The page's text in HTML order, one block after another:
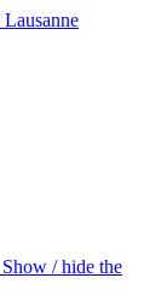
Show / hide the